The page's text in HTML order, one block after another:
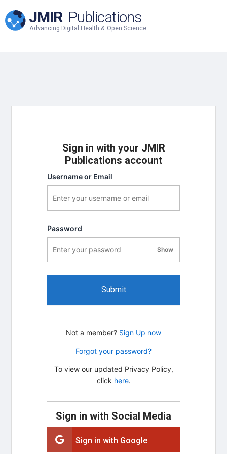
JMIR Publications
Advancing Digital Health & Open Science
Sign in with your JMIR
Publications account
Username or Email
Password
Showpassword visibility
Submit
Not a member? Sign Up now
Forgot your password?
To view our updated Privacy Policy,
click here.
Sign in with Social Media
Sign in with Google